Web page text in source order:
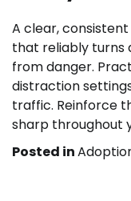
A clear,
that reliably turns
from danger.
distraction
traffic. Reinforce
sharp throughout
Posted in